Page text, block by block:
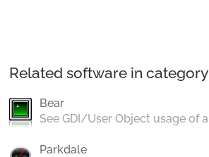
Related software in category
Bear
See GDI/User Object usage of
Parkdale